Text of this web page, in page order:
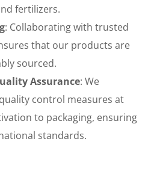
fertilizers.
: Collaborating with trusted
that our products are
sourced.
Assurance: We
control measures at
to packaging, ensuring
standards.